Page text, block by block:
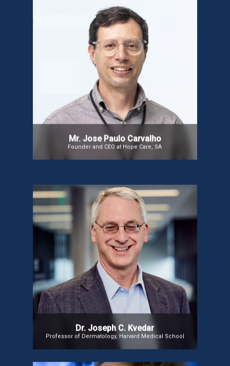
Mr. Jose Paulo Carvalho
Founder and CEO at Hope Care, SA
Mr. Jose Paulo Carvalho
Mr. Jose, founder of Hope Care, SA, has extensive
experience in Digital Health. He previously
managed social integration teams and telecare
initiatives at a non-profit in Portugal and worked as
an Information Systems consultant at the
Portuguese Catholic University and Ministry of
Finance. He holds a degree in Theology from the
Portuguese Catholic University.
Dr. Joseph C. Kvedar
Professor of Dermatology, Harvard Medical School
Dr. Joseph C. Kvedar
A telehealth pioneer with 26 years of experience,
incoming ATA President, co-chair of the AMA’s
Digital Medicine Payment Advisory Group, and
member of the AAMC telehealth committee. Editor-
in-Chief of npj Digital Medicine and Professor of
Dermatology at Harvard Medical School. Author of
The Internet of Healthy Things (2015) and The New
Mobile Age (2017).